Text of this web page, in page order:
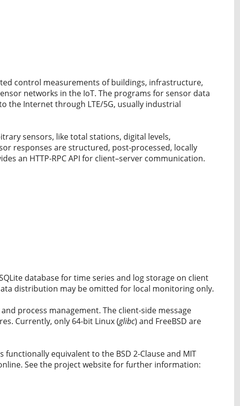
control measurements of buildings, infrastructure,
networks in the IoT. The programs for sensor data
the Internet through LTE/5G, usually industrial
sensors, like total stations, digital levels,
responses are structured, post-processed, locally
an HTTP-RPC API for client–server communication.
database for time series and log storage on client
distribution may be omitted for local monitoring only.
process management. The client-side message
Currently, only 64-bit Linux (glibc) and FreeBSD are
functionally equivalent to the BSD 2-Clause and MIT
See the project website for further information: